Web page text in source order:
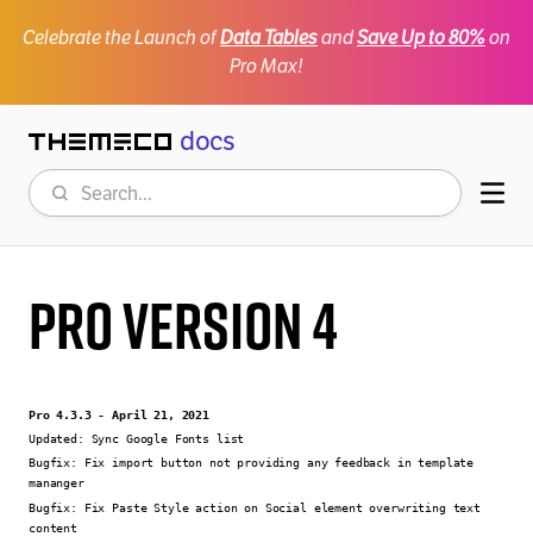
Celebrate the Launch ofData TablesandSave Up to 80%on
Pro Max!
Themeco docs
Search
Pro Version 4
Pro 4.3.3 - April 21, 2021
Updated: Sync Google Fonts list
Bugfix:
Fix import button not providing any feedback in template
mananger
Bugfix:
Fix Paste Style action on Social element overwriting text
content